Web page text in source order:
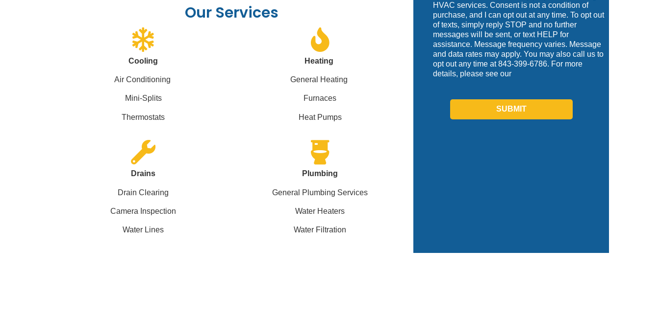
Our Services
Cooling
Air Conditioning
Mini-Splits
Thermostats
Heating
General Heating
Furnaces
Heat Pumps
Drains
Drain Clearing
Camera Inspection
Water Lines
Plumbing
General Plumbing Services
Water Heaters
Water Filtration
HVAC services. Consent is not a condition of
purchase, and I can opt out at any time. To opt out
of texts, simply reply STOP and no further
messages will be sent, or text HELP for
assistance. Message frequency varies. Message
and data rates may apply. You may also call us to
opt out any time at 843-399-6786. For more
details, please see our
SUBMIT